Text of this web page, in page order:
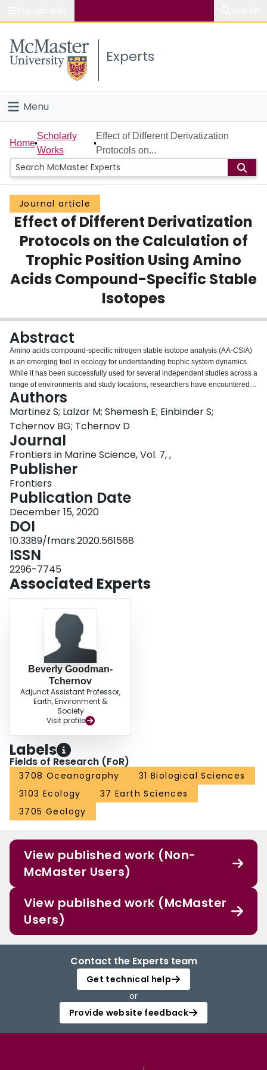
Study
Connect
Experts
Menu
Home
People
Groups
Scholarly Works
About
Login
Home
Scholarly
Works
Effect of Different Derivatization
Protocols on...
Journal article
Effect of Different Derivatization
Protocols on the Calculation of
Trophic Position Using Amino
Acids Compound-Specific Stable
Isotopes
Abstract
Amino acids compound-specific nitrogen stable isotope analysis (AA-CSIA)
is an emerging tool in ecology for understanding trophic system dynamics.
While it has been successfully used for several independent studies across a
range of environments and study locations, researchers have encountered
calculation issues for determining trophic position values. Most studies
introduce modifications to the constants of trophic position equation
calculations, but then fail to account for the equation variations when
comparing across separate research studies. The broad acceptance of this
approach is anchored in an underlying presumption that no addition of the
exogenous nitrogen atom occurs in the different methods; and therefore,
such variations should not affect the outcome. In this paper, we evaluate the
use of the EZfaast amino acid derivatization kit (chloroformate) and compare
it to the isotopic results of two other derivatization methods. We highlight new
considerations for working with AA-CSIA that might account for some of the
variations in the results and lead researchers to modify constants in the
equation. This study concludes that developing unique constants per
derivatization method is required to have more accurate cross-study
comparisons of trophic positions.
Authors
Martinez S; Lalzar M; Shemesh E; Einbinder S;
Tchernov BG; Tchernov D
Journal
Frontiers in Marine Science, Vol. 7, ,
Publisher
Frontiers
Publication Date
December 15, 2020
DOI
10.3389/fmars.2020.561568
ISSN
2296-7745
Associated Experts
Beverly Goodman-
Tchernov
Adjunct Assistant Professor,
Earth, Environment &
Society
Visit profile
Labels
Fields of Research (FoR)
3708 Oceanography
31 Biological Sciences
3103 Ecology
37 Earth Sciences
3705 Geology
View published work (Non-
McMaster Users)
View published work (McMaster
Users)
Contact the Experts team
Get technical help
or
Provide website feedback